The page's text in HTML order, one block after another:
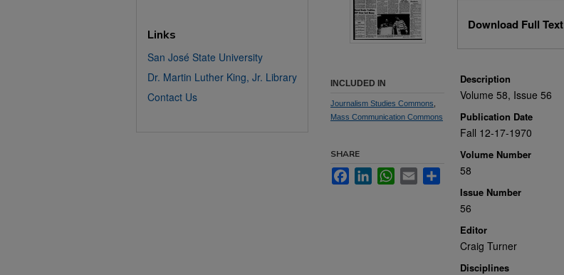
Download Full Text
Description
Volume 58, Issue 56
Publication Date
Fall 12-17-1970
Volume Number
58
Issue Number
56
Editor
Craig Turner
Disciplines
INCLUDED IN
Journalism Studies Commons
Mass Communication Commons
SHARE
FacebookLinkedInWhatsApp
Email Share
Links
San José State University
Dr. Martin Luther King, Jr. Library
Contact Us